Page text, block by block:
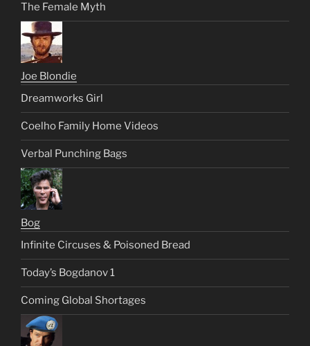
The Female Myth
Joe Blondie
Dreamworks Girl
Coelho Family Home Videos
Verbal Punching Bags
Bog
Infinite Circuses & Poisoned Bread
Today’s Bogdanov 1
Coming Global Shortages